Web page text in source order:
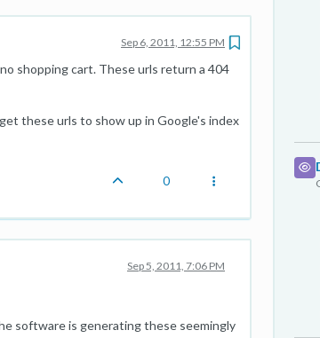
Sep 6, 2011, 12:55 PM
shopping cart. These urls return a 404
these urls to show up in Google's index
0
Sep 5, 2011, 7:06 PM
software is generating these seemingly